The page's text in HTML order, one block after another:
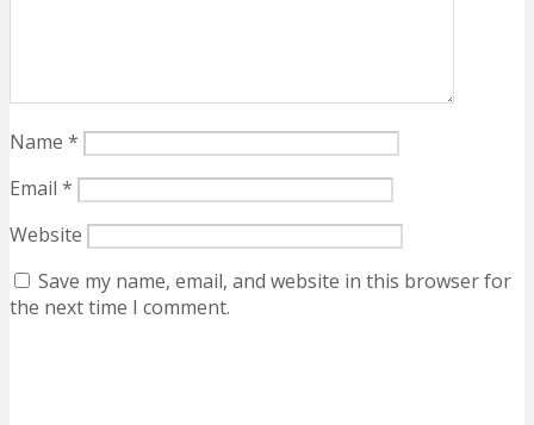
Name *
Email *
Website
Save my name, email, and website in this browser for
the next time I comment.